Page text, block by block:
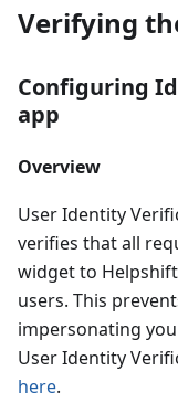
Verifying
Configuring
app
Overview
User Identity
verifies that all
widget to
users. This
impersonating
User Identity
here.